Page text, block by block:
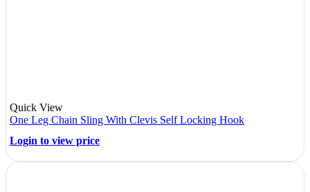
Quick View
One Leg Chain Sling With Clevis Self Locking Hook
Login to view price